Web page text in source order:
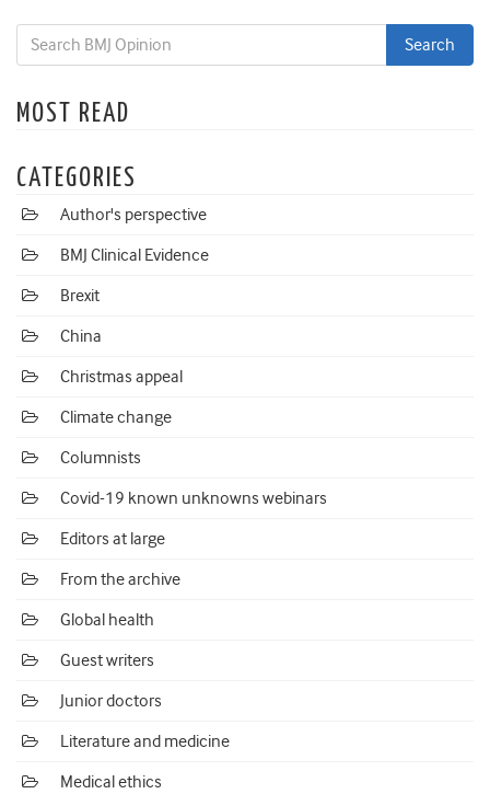
MOST READ
CATEGORIES
Author's perspective
BMJ Clinical Evidence
Brexit
China
Christmas appeal
Climate change
Columnists
Covid-19 known unknowns webinars
Editors at large
From the archive
Global health
Guest writers
Junior doctors
Literature and medicine
Medical ethics